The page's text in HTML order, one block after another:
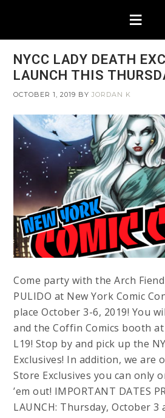
NYCC LADY DEATH
LAUNCH THIS
OCTOBER 1, 2019 BYJORDAN K
Come party with the Arch
PULIDO at New York Comic
place October 3-6, 2019! You
and the Coffin Comics booth
L19! Stop by and pick up the
Exclusives! In addition, we are
Store Exclusives you can only
’em out! IMPORTANT DATES
LAUNCH: Thursday, October 3